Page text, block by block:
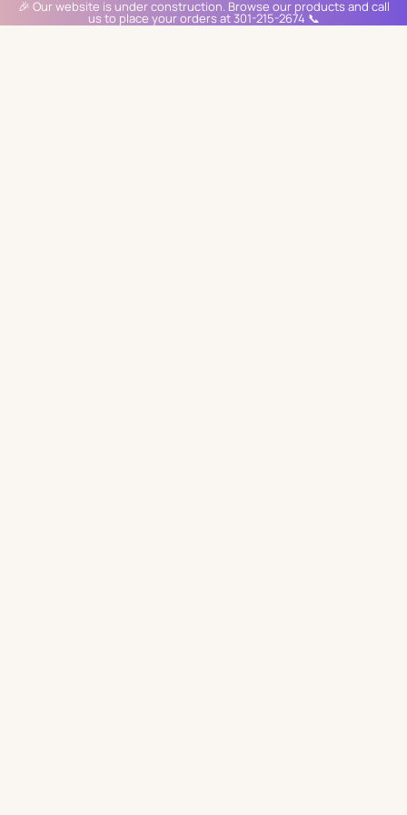
🎉 Our website is under construction. Browse our products and call
us to place your orders at 301-215-2674 📞